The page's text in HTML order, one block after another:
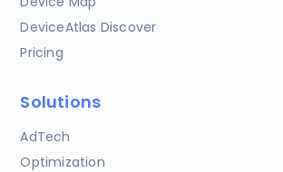
DeviceAtlas Discover
Pricing
Solutions
AdTech
Optimization